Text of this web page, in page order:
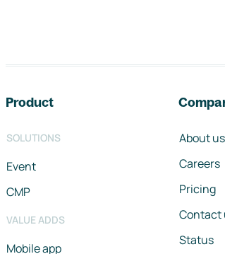
Product
SOLUTIONS
Event
CMP
VALUE ADDS
Mobile app
About us
Careers
Pricing
Contact
Status